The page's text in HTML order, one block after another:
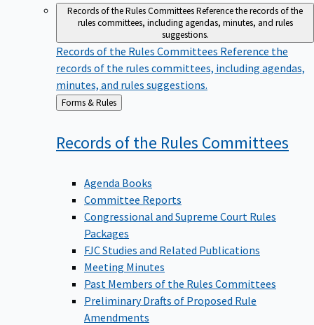
Records of the Rules CommitteesReference the records of the
rules committees, including agendas, minutes, and rules
suggestions.
Records of the Rules Committees Reference the
records of the rules committees, including agendas,
minutes, and rules suggestions.
Back
to
Forms & Rules
Records of the Rules Committees
Agenda Books
Committee Reports
Congressional and Supreme Court Rules
Packages
FJC Studies and Related Publications
Meeting Minutes
Past Members of the Rules Committees
Preliminary Drafts of Proposed Rule
Amendments